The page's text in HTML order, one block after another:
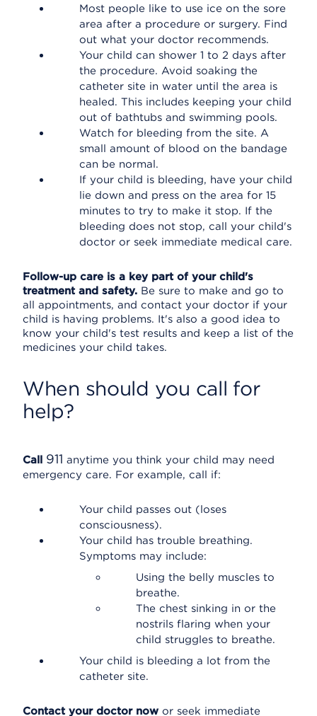
Most people like to use ice on the sore
area after a procedure or surgery. Find
out what your doctor recommends.
Your child can shower 1 to 2 days after
the procedure. Avoid soaking the
catheter site in water until the area is
healed. This includes keeping your child
out of bathtubs and swimming pools.
Watch for bleeding from the site. A
small amount of blood on the bandage
can be normal.
If your child is bleeding, have your child
lie down and press on the area for 15
minutes to try to make it stop. If the
bleeding does not stop, call your child's
doctor or seek immediate medical care.
Follow-up care is a key part of your child's
treatment and safety. Be sure to make and go to
all appointments, and contact your doctor if your
child is having problems. It's also a good idea to
know your child's test results and keep a list of the
medicines your child takes.
When should you call for
help?
Call 911 anytime you think your child may need
emergency care. For example, call if:
Your child passes out (loses
consciousness).
Your child has trouble breathing.
Symptoms may include:
Using the belly muscles to
breathe.
The chest sinking in or the
nostrils flaring when your
child struggles to breathe.
Your child is bleeding a lot from the
catheter site.
Contact your doctor now or seek immediate